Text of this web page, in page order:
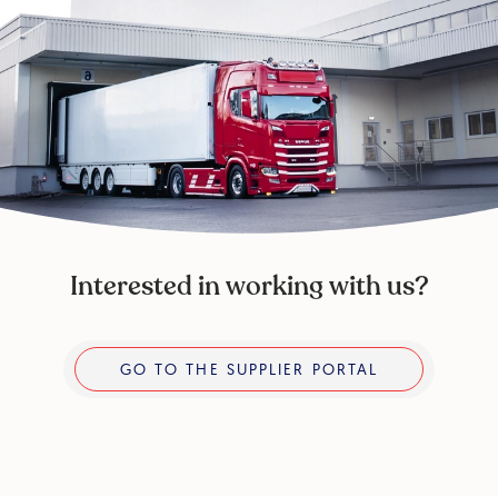
Interested in working with us?
GO TO THE SUPPLIER PORTAL